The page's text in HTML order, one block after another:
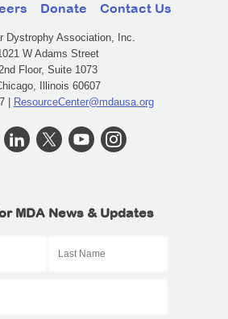
Donate Contact Us
Dystrophy Association, Inc.
W Adams Street
2nd Floor, Suite 1073
Illinois 60607
| ResourceCenter@mdausa.org
MDA News & Updates